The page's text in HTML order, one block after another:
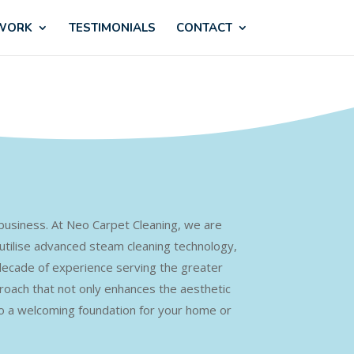
TESTIMONIALS CONTACT
At Neo Carpet Cleaning, we are
advanced steam cleaning technology,
of experience serving the greater
that not only enhances the aesthetic
welcoming foundation for your home or